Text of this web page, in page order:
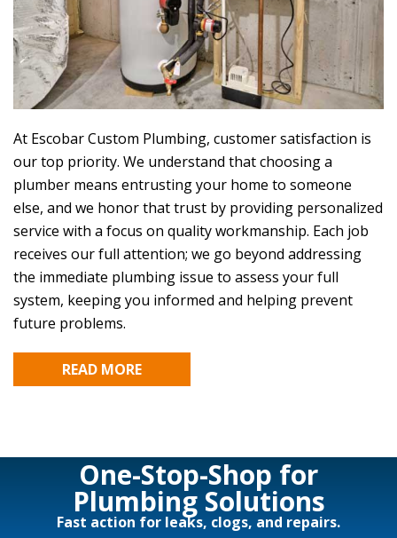
At Escobar Custom Plumbing, customer satisfaction is
our top priority. We understand that choosing a
plumber means entrusting your home to someone
else, and we honor that trust by providing personalized
service with a focus on quality workmanship. Each job
receives our full attention; we go beyond addressing
the immediate plumbing issue to assess your full
system, keeping you informed and helping prevent
future problems.
READ MORE
One-Stop-Shop for
Plumbing Solutions
Fast action for leaks, clogs, and repairs.